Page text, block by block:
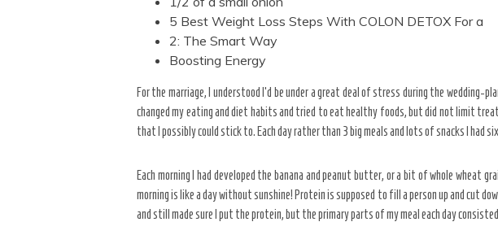
5 Best Weight Loss Steps With COLON DETOX For a
2: The Smart Way
Boosting Energy
For the marriage, I understood I’d be under a great deal of stress during the
changed my eating and diet habits and tried to eat healthy foods, but did not limit
that I possibly could stick to. Each day rather than 3 big meals and lots of snacks I had
Each morning I had developed the banana and peanut butter, or a bit of whole wheat
morning is like a day without sunshine! Protein is supposed to fill a person up and cut
and still made sure I put the protein, but the primary parts of my meal each day